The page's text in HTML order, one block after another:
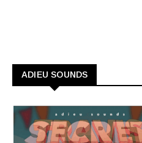
ADIEU SOUNDS